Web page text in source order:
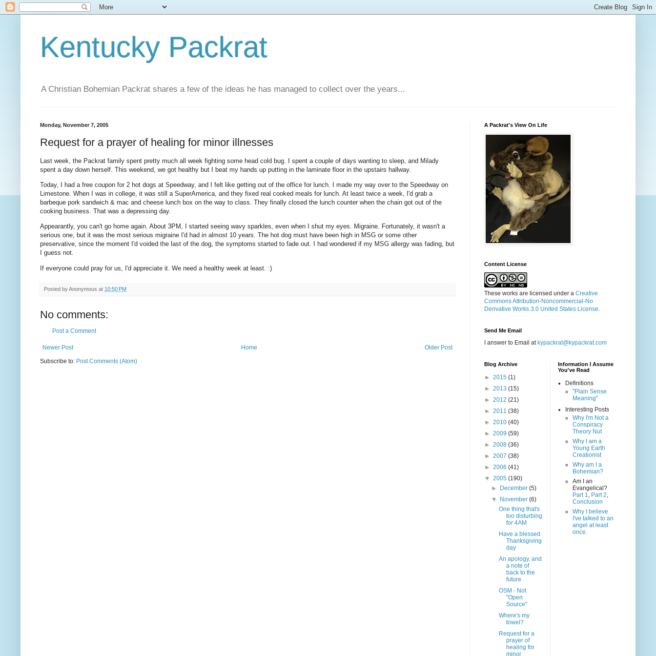
Kentucky Packrat
A Christian Bohemian Packrat shares a few of the ideas he has managed to collect over the years...
Monday, November 7, 2005
Request for a prayer of healing for minor illnesses
Last week, the Packrat family spent pretty much all week fighting some head cold bug. I spent a couple of days wanting to sleep, and Milady
spent a day down herself. This weekend, we got healthy but I beat my hands up putting in the laminate floor in the upstairs hallway.
Today, I had a free coupon for 2 hot dogs at Speedway, and I felt like getting out of the office for lunch. I made my way over to the Speedway on
Limestone. When I was in college, it was still a SuperAmerica, and they fixed real cooked meals for lunch. At least twice a week, I'd grab a
barbeque pork sandwich & mac and cheese lunch box on the way to class. They finally closed the lunch counter when the chain got out of the
cooking business. That was a depressing day.
Appearantly, you can't go home again. About 3PM, I started seeing wavy sparkles, even when I shut my eyes. Migraine. Fortunately, it wasn't a
serious one, but it was the most serious migraine I'd had in almost 10 years. The hot dog must have been high in MSG or some other
preservative, since the moment I'd voided the last of the dog, the symptoms started to fade out. I had wondered if my MSG allergy was fading, but
I guess not.
If everyone could pray for us, I'd appreciate it. We need a healthy week at least. :)
Posted byAnonymous at 10:50 PM
No comments:
Post a Comment
Newer Post Older Post
Home
Subscribe to: Post Comments (Atom)
A Packrat's View On Life
Content License
These works are licensed under a Creative
Commons Attribution-Noncommercial-No
Derivative Works 3.0 United States License.
Send Me Email
I answer to Email at kypackrat@kypackrat.com
Blog Archive
► 2015 (1)
► 2013 (15)
► 2012 (21)
► 2011 (38)
► 2010 (40)
► 2009 (59)
► 2008 (36)
► 2007 (38)
► 2006 (41)
▼ 2005 (190)
►
December(5)
▼
November(6)
One thing that's
too disturbing
for 4AM
Have a blessed
Thanksgiving
day
An apology, and
a note of
back to the
future
OSM - Not
"Open
Source"
Where's my
towel?
Request for a
prayer of
healing for
minor
Information I Assume
You've Read
Definitions
"Plain Sense
Meaning"
Interesting Posts
Why I'm Not a
Conspiracy
Theory Nut
Why I am a
Young Earth
Creationist
Why am I a
Bohemian?
Am I an
Evangelical?
Part 1, Part 2,
Conclusion
Why I believe
I've talked to an
angel at least
once.